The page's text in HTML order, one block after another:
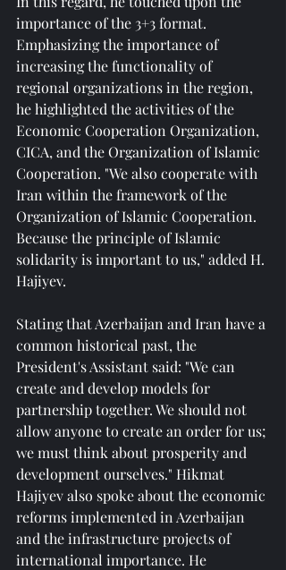
importance of the 3+3 format.
Emphasizing the importance of
increasing the functionality of
regional organizations in the region,
he highlighted the activities of the
Economic Cooperation Organization,
CICA, and the Organization of Islamic
Cooperation. "We also cooperate with
Iran within the framework of the
Organization of Islamic Cooperation.
Because the principle of Islamic
solidarity is important to us," added H.
Hajiyev.
Stating that Azerbaijan and Iran have a
common historical past, the
President's Assistant said: "We can
create and develop models for
partnership together. We should not
allow anyone to create an order for us;
we must think about prosperity and
development ourselves." Hikmat
Hajiyev also spoke about the economic
reforms implemented in Azerbaijan
and the infrastructure projects of
international importance. He